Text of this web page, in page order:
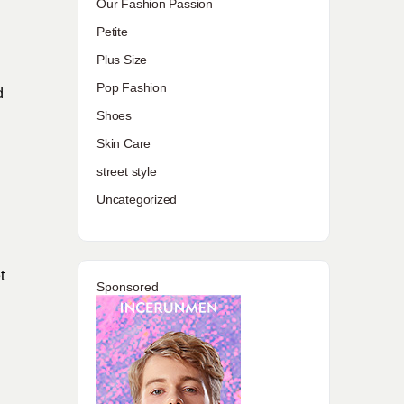
Our Fashion Passion
Petite
Plus Size
Pop Fashion
Shoes
Skin Care
street style
Uncategorized
Sponsored